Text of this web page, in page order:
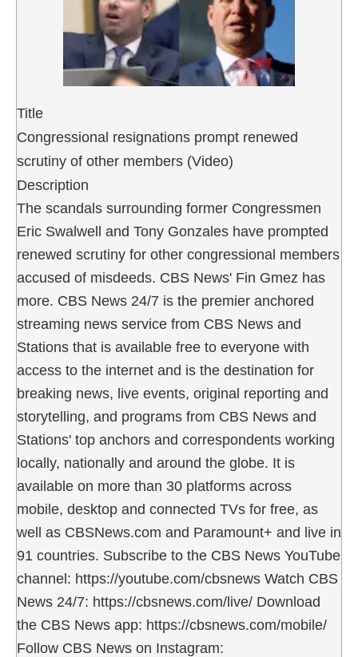
Title
Congressional resignations prompt renewed
scrutiny of other members (Video)
Description
The scandals surrounding former Congressmen
Eric Swalwell and Tony Gonzales have prompted
renewed scrutiny for other congressional members
accused of misdeeds. CBS News' Fin Gmez has
more. CBS News 24/7 is the premier anchored
streaming news service from CBS News and
Stations that is available free to everyone with
access to the internet and is the destination for
breaking news, live events, original reporting and
storytelling, and programs from CBS News and
Stations' top anchors and correspondents working
locally, nationally and around the globe. It is
available on more than 30 platforms across
mobile, desktop and connected TVs for free, as
well as CBSNews.com and Paramount+ and live in
91 countries. Subscribe to the CBS News YouTube
channel: https://youtube.com/cbsnews Watch CBS
News 24/7: https://cbsnews.com/live/ Download
the CBS News app: https://cbsnews.com/mobile/
Follow CBS News on Instagram: